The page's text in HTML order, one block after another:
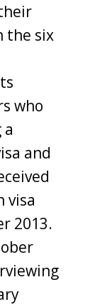
the six
who
and
visa
2013.